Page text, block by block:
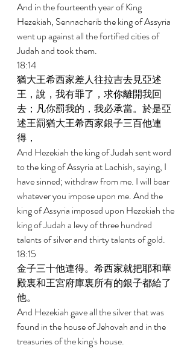
And in the fourteenth year of King
Hezekiah, Sennacherib the king of Assyria
went up against all the fortified cities of
Judah and took them.
18:14
猶大王希西家差人往拉吉去見亞述
王，說，我有罪了，求你離開我回
去；凡你罰我的，我必承當。於是亞
述王罰猶大王希西家銀子三百他連
得，
And Hezekiah the king of Judah sent word
to the king of Assyria at Lachish, saying, I
have sinned; withdraw from me. I will bear
whatever you impose upon me. And the
king of Assyria imposed upon Hezekiah the
king of Judah a levy of three hundred
talents of silver and thirty talents of gold.
18:15
金子三十他連得。希西家就把耶和華
殿裏和王宮府庫裏所有的銀子都給了
他。
And Hezekiah gave all the silver that was
found in the house of Jehovah and in the
treasuries of the king's house.